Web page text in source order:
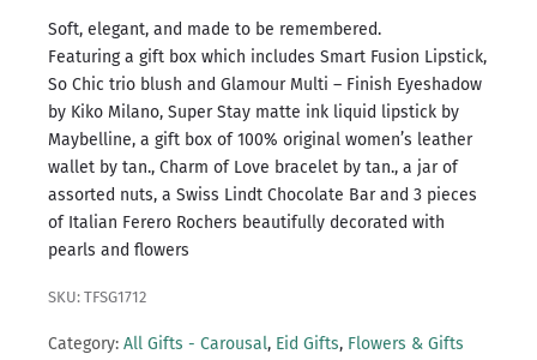
Soft, elegant, and made to be remembered.
Featuring a gift box which includes Smart Fusion Lipstick,
⁠So Chic trio blush and Glamour Multi – Finish Eyeshadow
by Kiko Milano, Super Stay matte ink liquid lipstick by
Maybelline, a gift box of 100% original women’s leather
wallet by tan., Charm of Love bracelet by tan., a jar of
assorted nuts, a Swiss Lindt Chocolate Bar and 3 pieces
of Italian Ferero Rochers beautifully decorated with
pearls and flowers
SKU: TFSG1712
Category: All Gifts - Carousal, Eid Gifts, Flowers & Gifts